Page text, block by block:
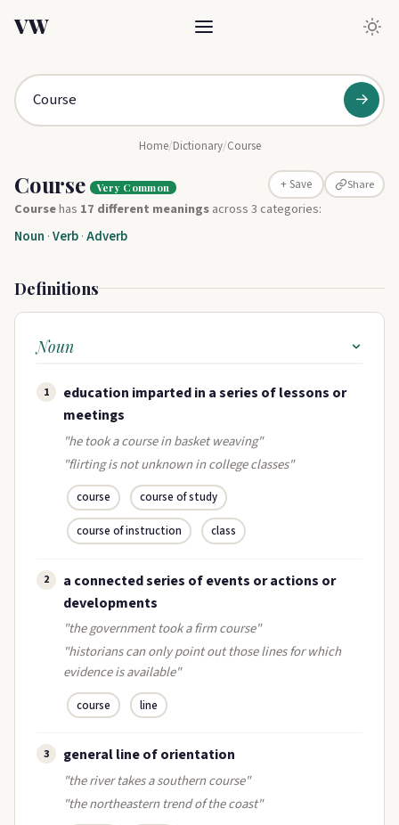
VW
→
Home/Dictionary/Course
Course Very Common + Save Share
Coursehas 17 different meaningsacross 3 categories:
Noun ·Verb·Adverb
Definitions
Noun
1
education imparted in a series of lessons or
meetings
"he took a course in basket weaving"
"flirting is not unknown in college classes"
course course of study
course of instruction class
2
a connected series of events or actions or
developments
"the government took a firm course"
"historians can only point out those lines for which
evidence is available"
course line
3 general line of orientation
"the river takes a southern course"
"the northeastern trend of the coast"